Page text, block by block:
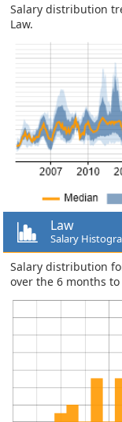
Salary distribution
Law.
Law
Salary
Salary distribution
over the 6 months